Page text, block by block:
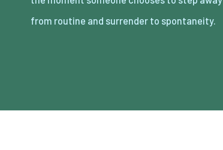
from routine and surrender to spontaneity.